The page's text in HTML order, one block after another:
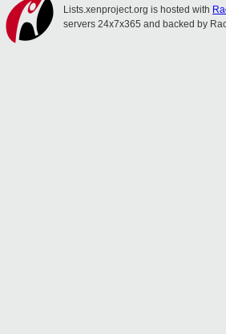
Lists.xenproject.org is hosted with
servers 24x7x365 and backed by